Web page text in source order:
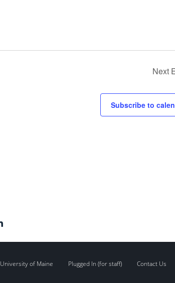
Next
Subscribe to
University of Maine Plugged In (for staff) Contact Us